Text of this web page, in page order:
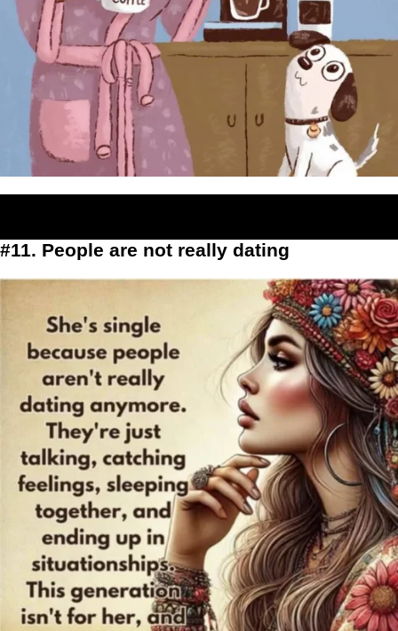
#11. People are not really dating